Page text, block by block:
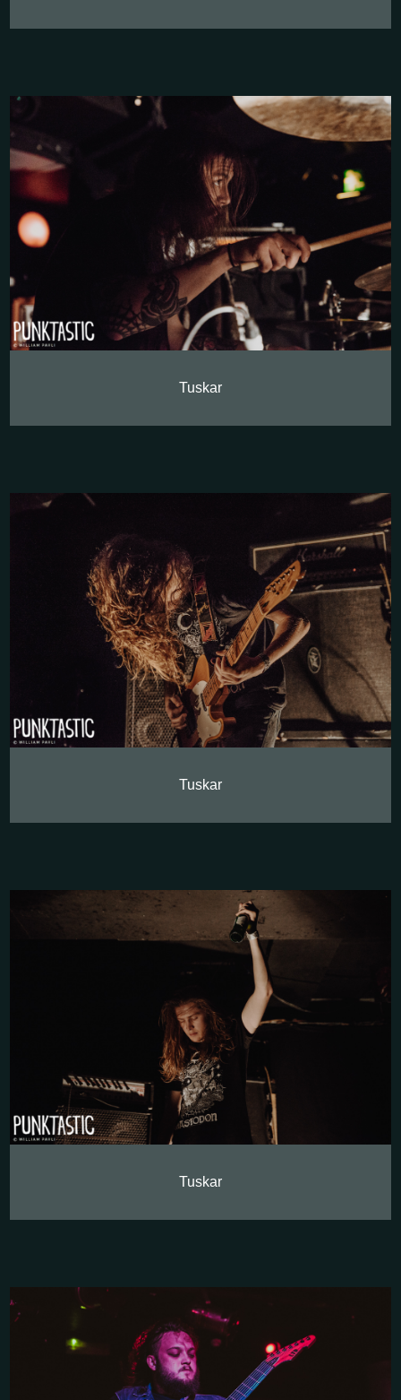
Tuskar
Tuskar
Tuskar